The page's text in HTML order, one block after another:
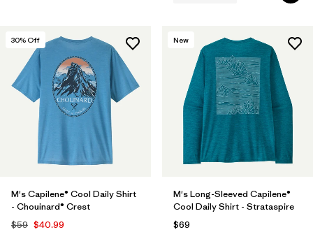
30% Off
M's Capilene® Cool Daily Shirt
- Chouinard® Crest
$59 $40.99
New
M's Long-Sleeved Capilene®
Cool Daily Shirt - Strataspire
$69